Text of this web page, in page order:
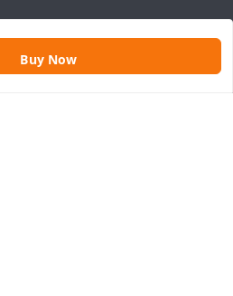
Buy Now